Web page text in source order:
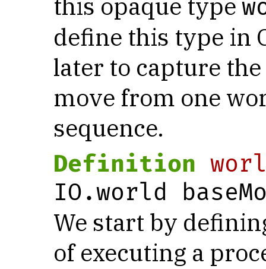
define this type in
later to capture
move from one
sequence.
Definition
IO.world
We start by
of executing a